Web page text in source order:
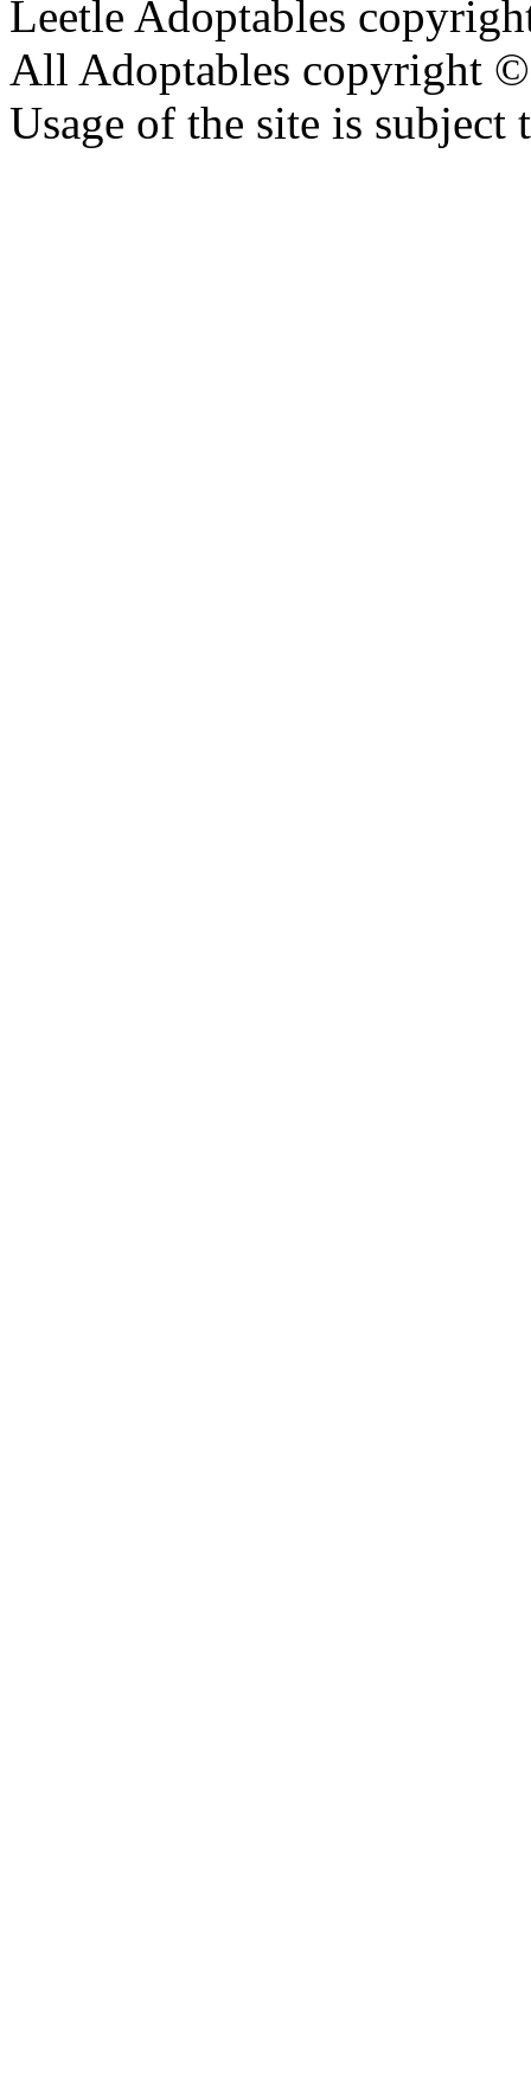
Leetle Adoptables
All Adoptables copyright
Usage of the site is subject